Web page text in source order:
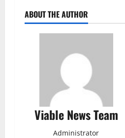
ABOUT THE AUTHOR
Viable News Team
Administrator